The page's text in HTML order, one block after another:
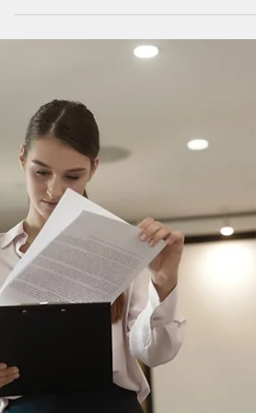
The 38th Guam Legislature has passed two
for veterans and reduce financial barriers